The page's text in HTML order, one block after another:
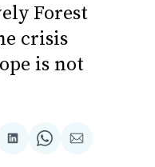
Forest
crisis
is not
ShareShareShare